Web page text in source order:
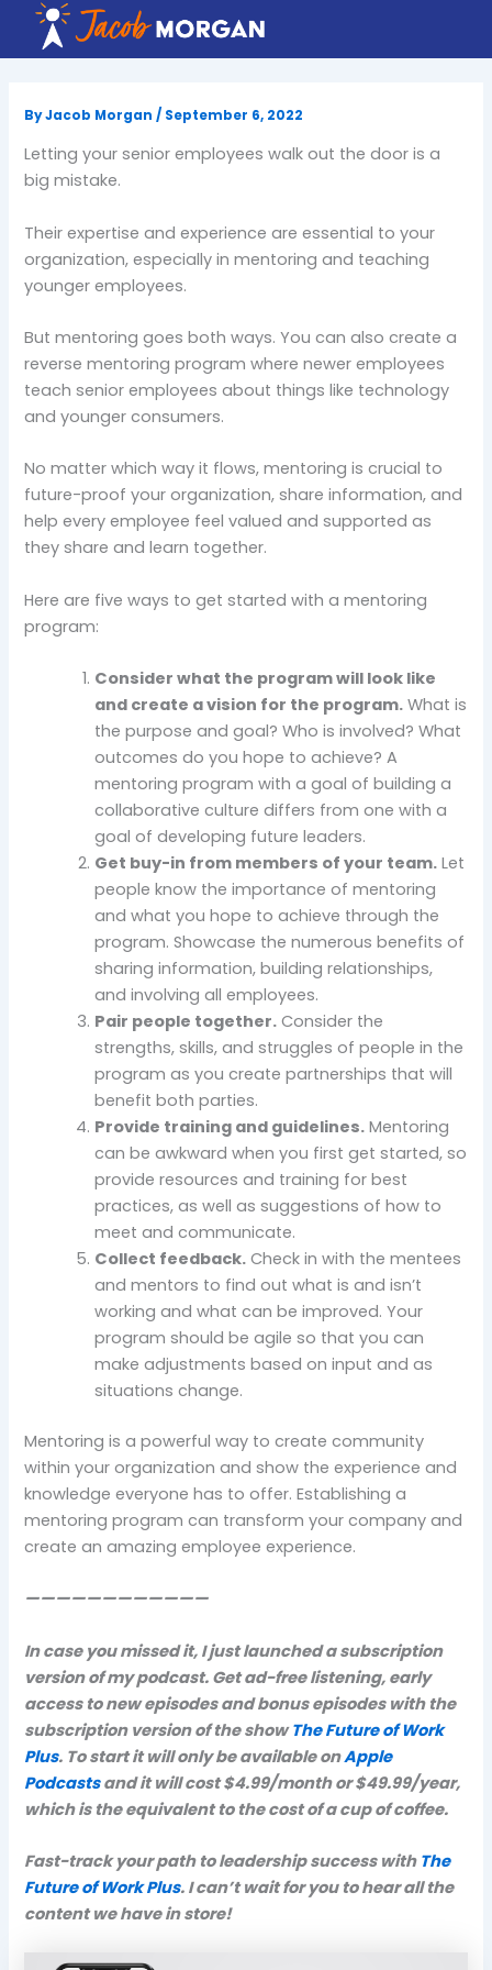
content
ByJacob Morgan/ September 6, 2022
Letting your senior employees walk out the door is a
big mistake.
Their expertise and experience are essential to your
organization, especially in mentoring and teaching
younger employees.
But mentoring goes both ways. You can also create a
reverse mentoring program where newer employees
teach senior employees about things like technology
and younger consumers.
No matter which way it flows, mentoring is crucial to
future-proof your organization, share information, and
help every employee feel valued and supported as
they share and learn together.
Here are five ways to get started with a mentoring
program:
Consider what the program will look like
and create a vision for the program. What is
the purpose and goal? Who is involved? What
outcomes do you hope to achieve? A
mentoring program with a goal of building a
collaborative culture differs from one with a
goal of developing future leaders.
Get buy-in from members of your team. Let
people know the importance of mentoring
and what you hope to achieve through the
program. Showcase the numerous benefits of
sharing information, building relationships,
and involving all employees.
Pair people together. Consider the
strengths, skills, and struggles of people in the
program as you create partnerships that will
benefit both parties.
Provide training and guidelines. Mentoring
can be awkward when you first get started, so
provide resources and training for best
practices, as well as suggestions of how to
meet and communicate.
Collect feedback. Check in with the mentees
and mentors to find out what is and isn’t
working and what can be improved. Your
program should be agile so that you can
make adjustments based on input and as
situations change.
Mentoring is a powerful way to create community
within your organization and show the experience and
knowledge everyone has to offer. Establishing a
mentoring program can transform your company and
create an amazing employee experience.
————————————
In case you missed it, I just launched a subscription
version of my podcast. Get ad-free listening, early
access to new episodes and bonus episodes with the
subscription version of the showThe Future of Work
Plus. To start it will only be available onApple
Podcastsand it will cost $4.99/month or $49.99/year,
which is the equivalent to the cost of a cup of coffee.
Fast-track your path to leadership success with The
Future of Work Plus. I can’t wait for you to hear all the
content we have in store!